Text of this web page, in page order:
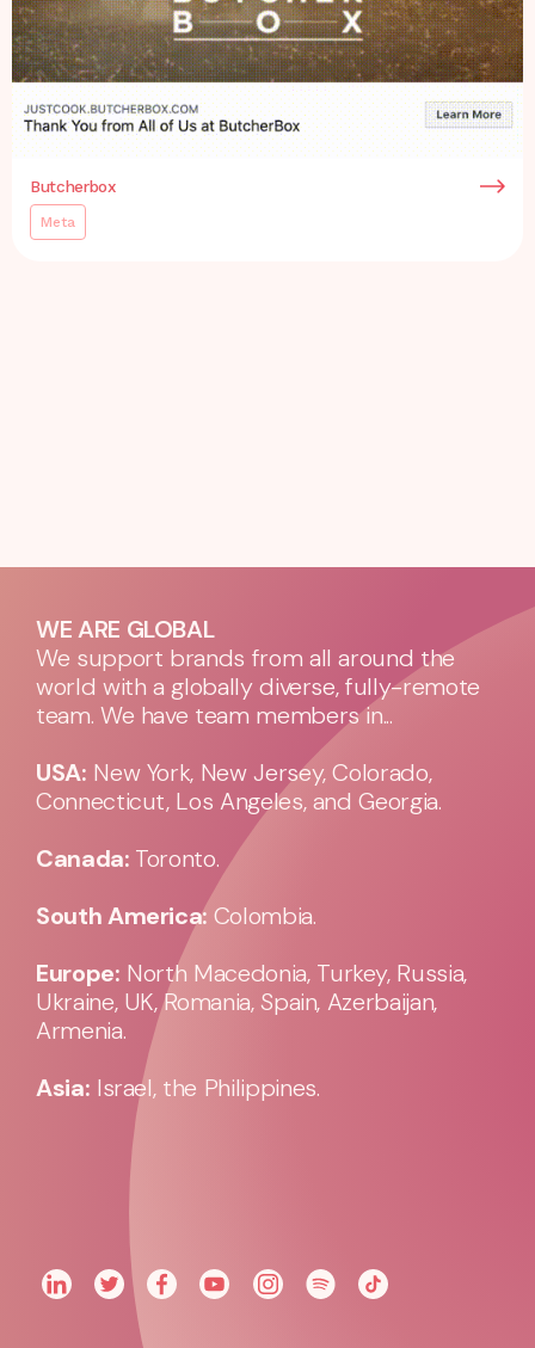
Butcherbox
Meta
WE ARE GLOBAL
We support brands from all around the
world with a globally diverse, fully-remote
team. We have team members in...
USA: New York, New Jersey, Colorado,
Connecticut, Los Angeles, and Georgia.
Canada: Toronto.
South America: Colombia.
Europe: North Macedonia, Turkey, Russia,
Ukraine, UK, Romania, Spain, Azerbaijan,
Armenia.
Asia: Israel, the Philippines.